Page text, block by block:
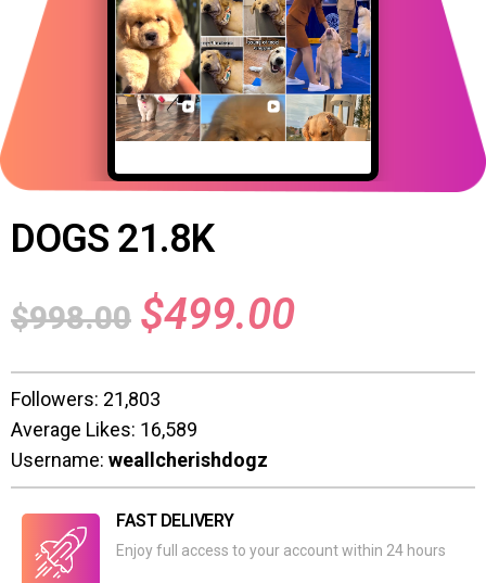
DOGS 21.8K
$998.00 $499.00
Followers: 21,803
Average Likes: 16,589
Username: weallcherishdogz
FAST DELIVERY
Enjoy full access to your account within 24 hours